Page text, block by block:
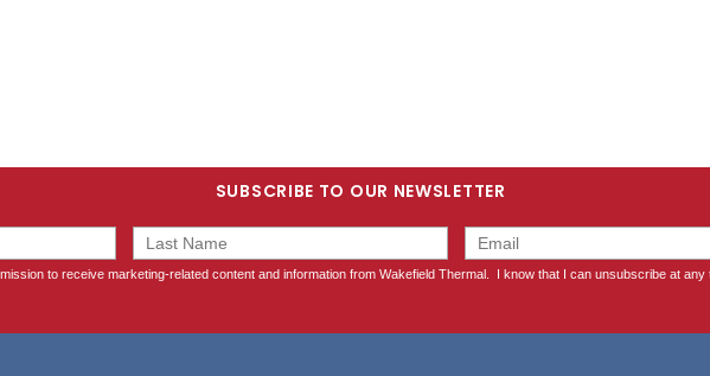
SUBSCRIBE TO OUR NEWSLETTER